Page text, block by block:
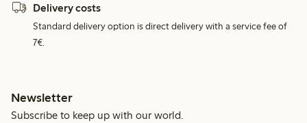
Delivery costs
Standard delivery option is direct delivery with a service fee of
7€.
Newsletter
Subscribe to keep up with our world.